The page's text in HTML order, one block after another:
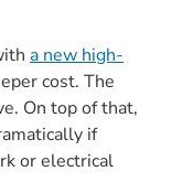
a new high-
cost. The
On top of that,
if
or electrical